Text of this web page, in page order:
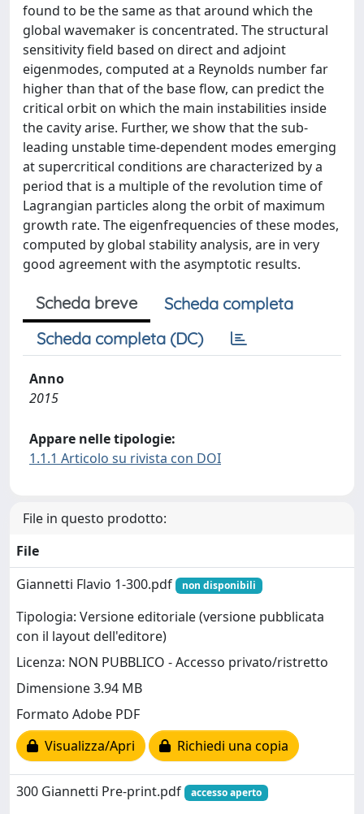
found to be the same as that around which the
global wavemaker is concentrated. The structural
sensitivity field based on direct and adjoint
eigenmodes, computed at a Reynolds number far
higher than that of the base flow, can predict the
critical orbit on which the main instabilities inside
the cavity arise. Further, we show that the sub-
leading unstable time-dependent modes emerging
at supercritical conditions are characterized by a
period that is a multiple of the revolution time of
Lagrangian particles along the orbit of maximum
growth rate. The eigenfrequencies of these modes,
computed by global stability analysis, are in very
good agreement with the asymptotic results.
Scheda breve
Scheda completa
Scheda completa (DC)
Anno
2015
Appare nelle tipologie:
1.1.1 Articolo su rivista con DOI
File in questo prodotto:
File
Giannetti Flavio 1-300.pdf
non disponibili
Tipologia: Versione editoriale (versione pubblicata
con il layout dell'editore)
Licenza: NON PUBBLICO - Accesso privato/ristretto
Dimensione 3.94 MB
Formato Adobe PDF
Visualizza/Apri
Richiedi una copia
300 Giannetti Pre-print.pdf accesso aperto